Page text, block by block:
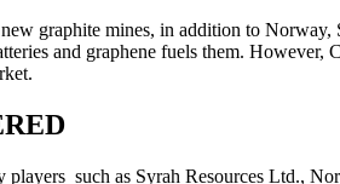
graphite mines, in addition to
and graphene fuels them.
players such as Syrah Resources Ltd.,